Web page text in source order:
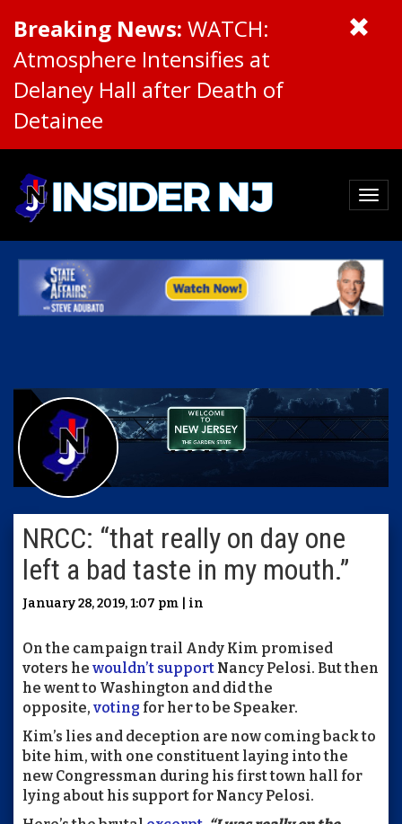
Breaking News: WATCH:
Atmosphere Intensifies at
Delaney Hall after Death of
Detainee
NRCC: “that really on day one
left a bad taste in my mouth.”
January 28, 2019, 1:07 pm | in
On the campaign trail Andy Kim promised
voters he wouldn’t support Nancy Pelosi. But then
he went to Washington and did the
opposite, voting for her to be Speaker.
Kim’s lies and deception are now coming back to
bite him, with one constituent laying into the
new Congressman during his first town hall for
lying about his support for Nancy Pelosi.